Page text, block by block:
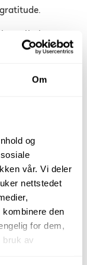
Om
og
vår. Vi deler
nettstedet
den
for dem,
bruk av
realistic
It gave me
clear message:
you the tools
than you think
Through
your path at